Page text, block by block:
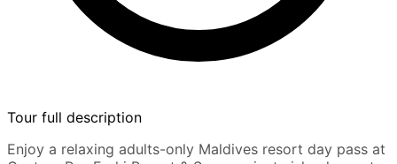
Tour full description
Enjoy a relaxing adults-only Maldives resort day pass at